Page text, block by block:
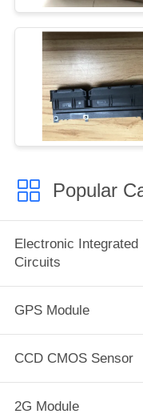
Popular
Electronic Integrated
Circuits
GPS Module
CCD CMOS Sensor
2G Module